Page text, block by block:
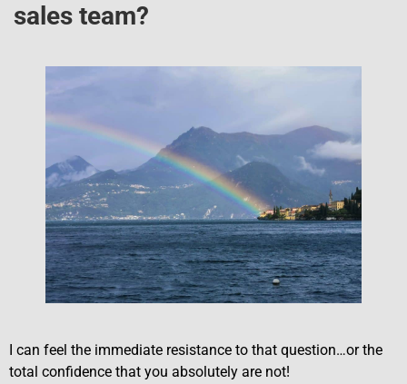
sales team?
I can feel the immediate resistance to that question…or the
total confidence that you absolutely are not!